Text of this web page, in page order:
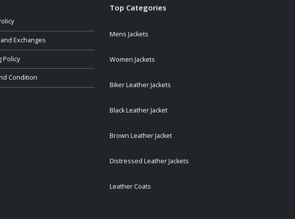
Exchanges
Policy
Condition
Top Categories
Mens Jackets
Women Jackets
Biker Leather Jackets
Black Leather Jacket
Brown Leather Jacket
Distressed Leather Jackets
Leather Coats